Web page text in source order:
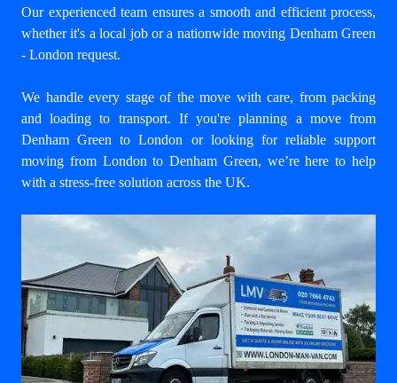
Our experienced team ensures a smooth and efficient process,
whether it's a local job or a nationwide moving Denham Green
- London request.
We handle every stage of the move with care, from packing
and loading to transport. If you're planning a move from
Denham Green to London or looking for reliable support
moving from London to Denham Green, we’re here to help
with a stress-free solution across the UK.